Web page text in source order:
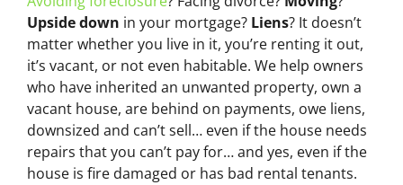
Upside down in your mortgage? Liens? It doesn’t
matter whether you live in it, you’re renting it out,
it’s vacant, or not even habitable. We help owners
who have inherited an unwanted property, own a
vacant house, are behind on payments, owe liens,
downsized and can’t sell… even if the house needs
repairs that you can’t pay for… and yes, even if the
house is fire damaged or has bad rental tenants.